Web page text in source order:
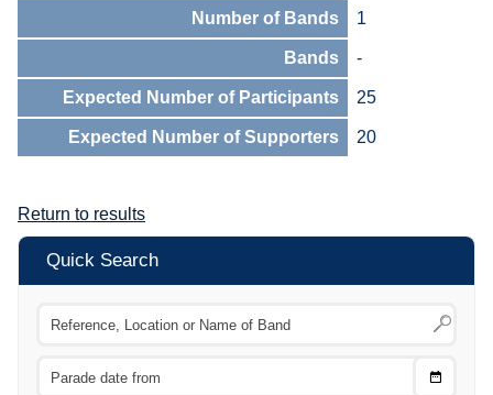
Number of Bands 1
Bands -
Expected Number of Participants 25
Expected Number of Supporters 20
Return to results
Quick Search
Choose